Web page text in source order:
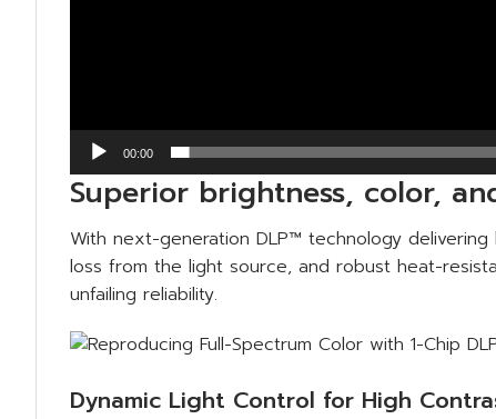
00:00
Superior brightness, color,
With next-generation DLP™ technology
loss from the light source, and robust heat-
unfailing reliability.
Dynamic Light Control for High